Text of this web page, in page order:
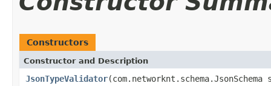
Constructors
Constructor and Description
JsonTypeValidator(com.networknt.schema.JsonSchema